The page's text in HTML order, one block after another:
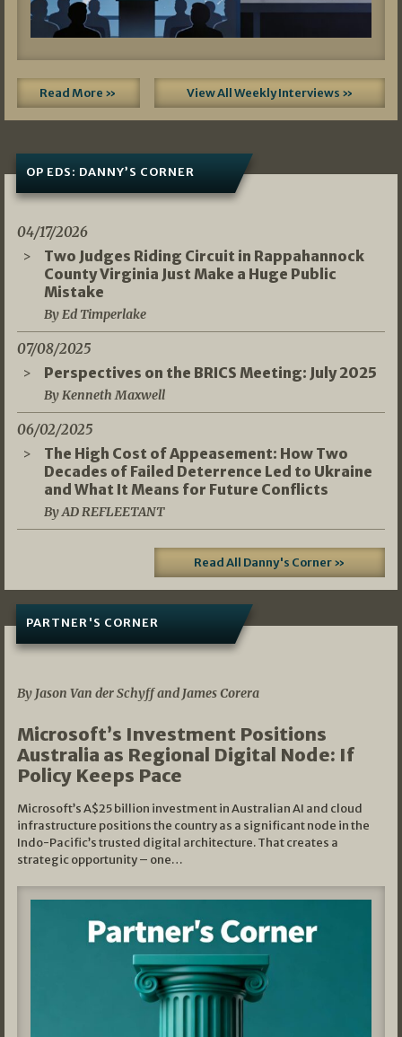
Read More » View All Weekly Interviews »
OP EDS: DANNY’S CORNER
04/17/2026
Two Judges Riding Circuit in Rappahannock
County Virginia Just Make a Huge Public
Mistake
By Ed Timperlake
07/08/2025
Perspectives on the BRICS Meeting: July 2025
By Kenneth Maxwell
06/02/2025
The High Cost of Appeasement: How Two
Decades of Failed Deterrence Led to Ukraine
and What It Means for Future Conflicts
By AD REFLEETANT
Read All Danny's Corner »
PARTNER'S CORNER
By Jason Van der Schyff and James Corera
Microsoft’s Investment Positions
Australia as Regional Digital Node: If
Policy Keeps Pace
Microsoft’s A$25 billion investment in Australian AI and cloud
infrastructure positions the country as a significant node in the
Indo-Pacific’s trusted digital architecture. That creates a
strategic opportunity – one…